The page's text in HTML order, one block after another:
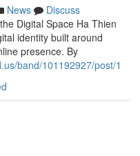
News
Discuss
Digital Space Ha Thien
identity built around
presence. By
band/101192927/post/1